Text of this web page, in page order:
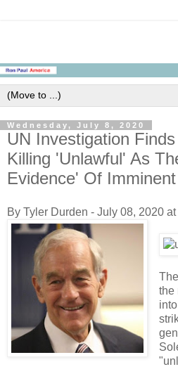
Wednesday, July 8, 2020
UN Investigation
Killing 'Unlawful' As
Evidence' Of
By Tyler Durden - July 08, 2020
the